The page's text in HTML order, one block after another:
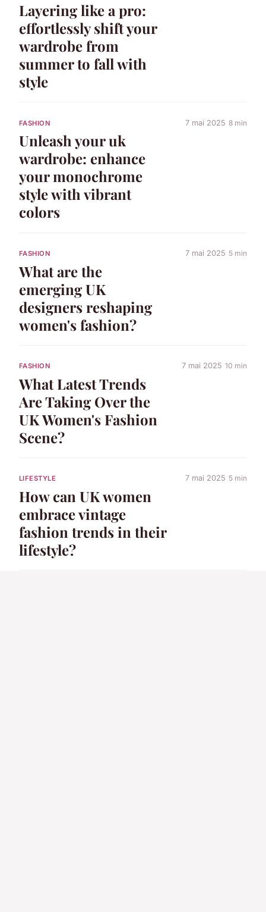
Layering like a pro:
effortlessly shift your
wardrobe from
summer to fall with
style
FASHION
Unleash your uk
wardrobe: enhance
your monochrome
style with vibrant
colors
7 mai 2025 8 min
FASHION
What are the
emerging UK
designers reshaping
women's fashion?
7 mai 2025 5 min
FASHION
What Latest Trends
Are Taking Over the
UK Women's Fashion
Scene?
7 mai 2025 10 min
LIFESTYLE
How can UK women
embrace vintage
fashion trends in their
lifestyle?
7 mai 2025 5 min